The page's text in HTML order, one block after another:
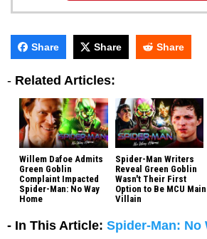
Share Share Share
- Related Articles:
Willem Dafoe Admits
Green Goblin
Complaint Impacted
Spider-Man: No Way
Home
Spider-Man Writers
Reveal Green Goblin
Wasn't Their First
Option to Be MCU Main
Villain
- In This Article: Spider-Man: No